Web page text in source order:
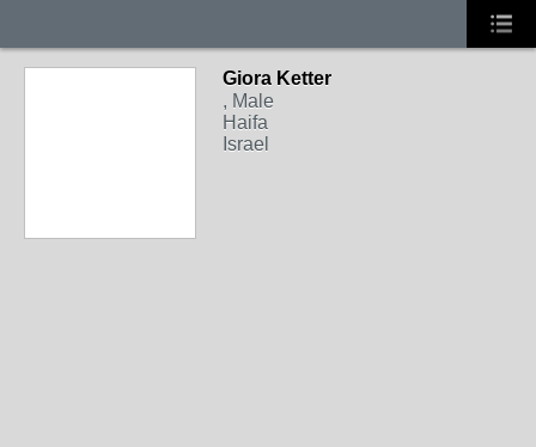
Giora Ketter
, Male
Haifa
Israel